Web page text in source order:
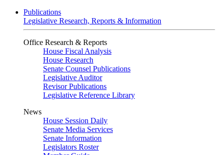
Publications
Legislative Research, Reports & Information
Office Research & Reports
House Fiscal Analysis
House Research
Senate Counsel Publications
Legislative Auditor
Revisor Publications
Legislative Reference Library
News
House Session Daily
Senate Media Services
Senate Information
Legislators Roster